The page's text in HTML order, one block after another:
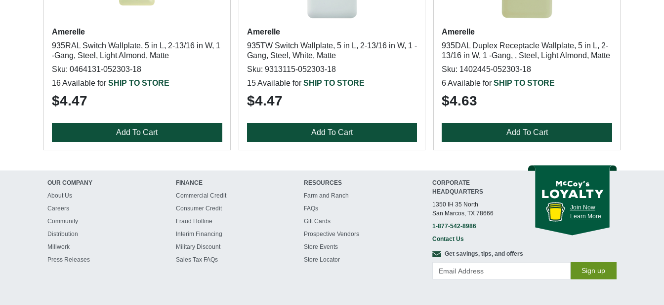
Amerelle
935RAL Switch Wallplate, 5 in L, 2-13/16 in W, 1
-Gang, Steel, Light Almond, Matte
Sku: 0464131-052303-18
16 Available for SHIP TO STORE
$4.47
Add To Cart
Amerelle
935TW Switch Wallplate, 5 in L, 2-13/16 in W, 1 -
Gang, Steel, White, Matte
Sku: 9313115-052303-18
15 Available for SHIP TO STORE
$4.47
Add To Cart
Amerelle
935DAL Duplex Receptacle Wallplate, 5 in L, 2-
13/16 in W, 1 -Gang, , Steel, Light Almond, Matte
Sku: 1402445-052303-18
6 Available forSHIP TO STORE
$4.63
Add To Cart
OUR COMPANY
About Us
Careers
Community
Distribution
Millwork
Press Releases
FINANCE
Commercial Credit
Consumer Credit
Fraud Hotline
Interim Financing
Military Discount
Sales Tax FAQs
RESOURCES
Farm and Ranch
FAQs
Gift Cards
Prospective Vendors
Store Events
Store Locator
CORPORATE
HEADQUARTERS
1350 IH 35 North
San Marcos, TX 78666
1-877-542-8986
Contact Us
Join Now
Learn More
Get savings, tips, and offers
Sign up